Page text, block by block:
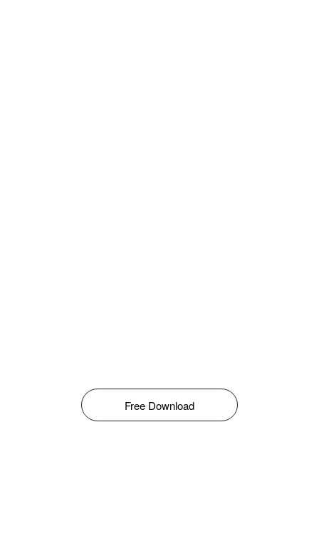
Free Download